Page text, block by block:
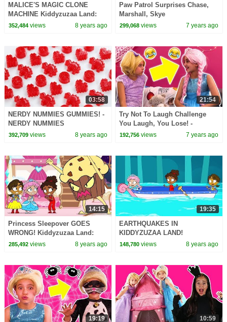
MALICE'S MAGIC CLONE
MACHINE Kiddyzuzaa Land:
Episode 8 Princess Lilliana's
352,484views 8 years ago
Paw Patrol Surprises Chase,
Marshall, Skye
299,068 views 7 years ago
03:58
NERDY NUMMIES GUMMIES! -
NERDY NUMMIES
392,709views 8 years ago
21:54
Try Not To Laugh Challenge
You Laugh, You Lose! -
Princesses In Real Life |
192,756 views 7 years ago
14:15
Princess Sleepover GOES
WRONG! Kiddyzuzaa Land:
Episode 1 Midnight Feast,
285,492views 8 years ago
19:35
EARTHQUAKES IN
KIDDYZUZAA LAND!
Kiddyzuzaa Land: Episode 9
148,780 views 8 years ago
19:19 10:59